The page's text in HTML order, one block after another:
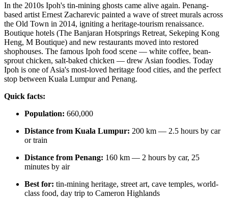
In the 2010s Ipoh's tin-mining ghosts came alive again. Penang-
based artist Ernest Zacharevic painted a wave of street murals across
the Old Town in 2014, igniting a heritage-tourism renaissance.
Boutique hotels (The Banjaran Hotsprings Retreat, Sekeping Kong
Heng, M Boutique) and new restaurants moved into restored
shophouses. The famous Ipoh food scene — white coffee, bean-
sprout chicken, salt-baked chicken — drew Asian foodies. Today
Ipoh is one of Asia's most-loved heritage food cities, and the perfect
stop between Kuala Lumpur and Penang.
Quick facts:
Population: 660,000
Distance from Kuala Lumpur: 200 km — 2.5 hours by car
or train
Distance from Penang: 160 km — 2 hours by car, 25
minutes by air
Best for: tin-mining heritage, street art, cave temples, world-
class food, day trip to Cameron Highlands